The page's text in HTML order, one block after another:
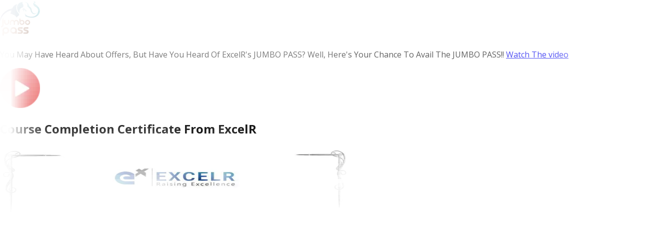
You May Have Heard About Offers, But Have You Heard Of ExcelR's JUMBO PASS? Well, Here's Your Chance To Avail The JUMBO PASS!! Watch The video
Course Completion Certificate From ExcelR